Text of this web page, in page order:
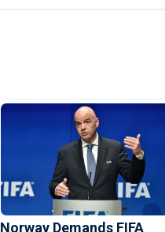
Norway Demands FIFA